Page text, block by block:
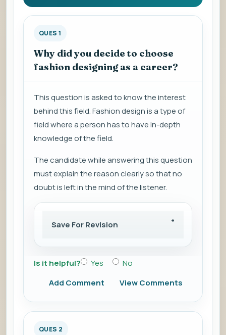
the
answer.
QUES 1
Why did you decide to choose
fashion designing as a career?
This question is asked to know the interest
behind this field. Fashion design is a type of
field where a person has to have in-depth
knowledge of the field.
The candidate while answering this question
must explain the reason clearly so that no
doubt is left in the mind of the listener.
Save For Revision
Is it helpful? Yes
No
Add Comment
View Comments
QUES 2